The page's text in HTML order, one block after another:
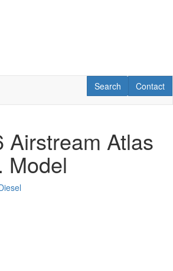
Contact
Contact
RV Search
Search
Airstream Atlas
Model